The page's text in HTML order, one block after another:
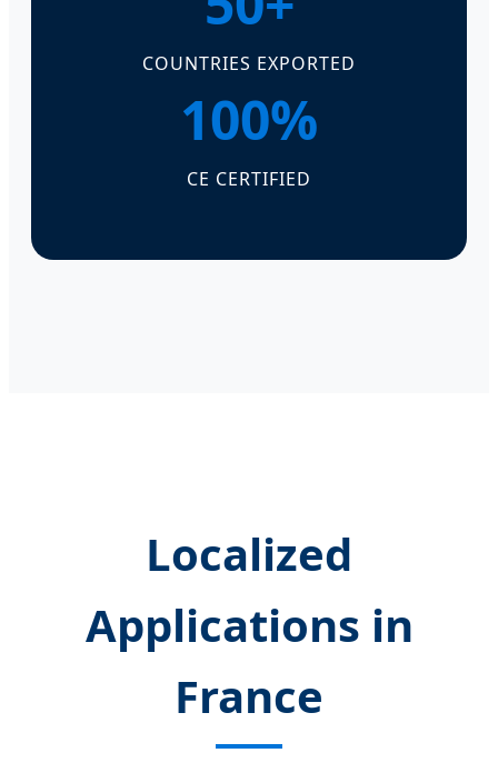
COUNTRIES EXPORTED
100%
CE CERTIFIED
Localized
Applications in
France